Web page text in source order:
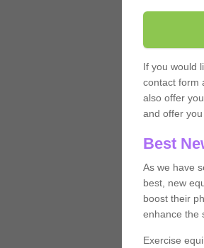
If you would
contact form
also offer
and offer
Best
As we have
best, new
boost their
enhance the
Exercise